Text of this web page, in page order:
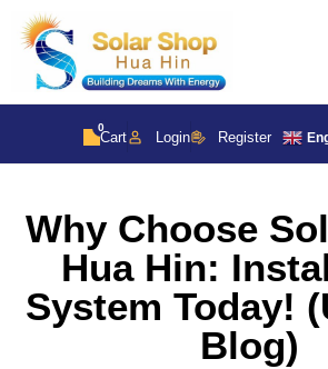
0
Cart Login Register
Why Choose
Hua Hin:
System Today!
Blog)